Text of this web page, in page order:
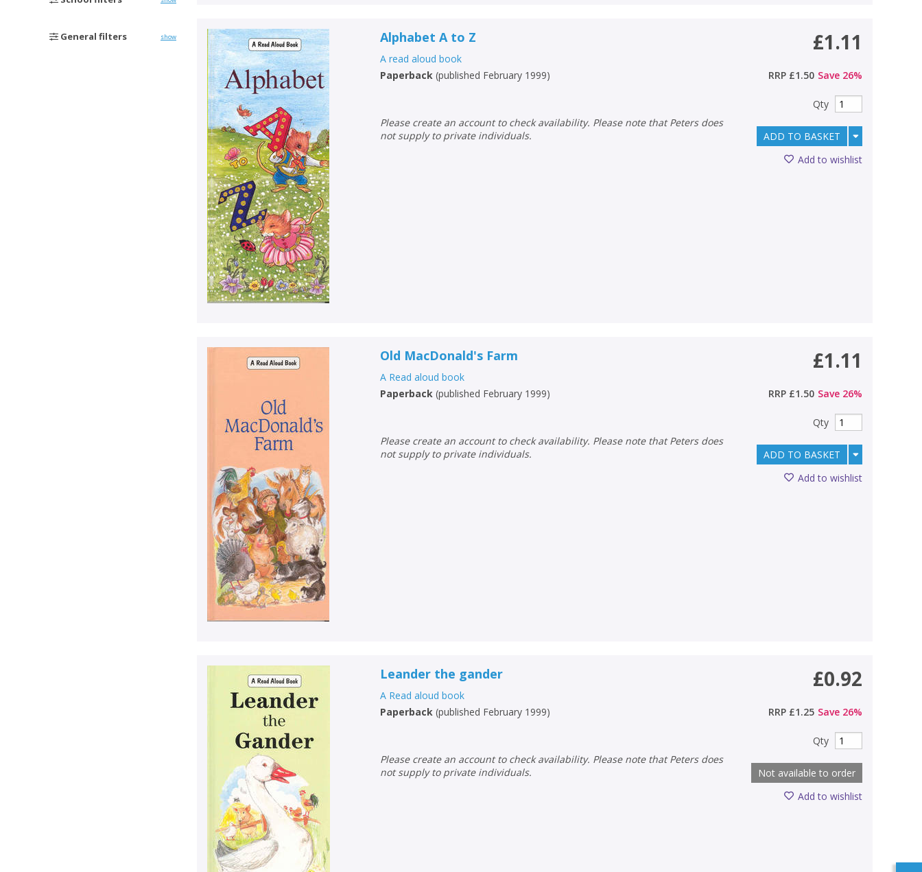
General filters show Alphabet A to Z
A read aloud book
Paperback (published February 1999)
Please create an account to check availability. Please note that Peters does
not supply to private individuals.
£1.11
RRP £1.50 Save 26%
Qty
ADD TO BASKET
Add to wishlist
Old MacDonald's Farm
A Read aloud book
Paperback (published February 1999)
Please create an account to check availability. Please note that Peters does
not supply to private individuals.
£1.11
RRP £1.50 Save 26%
Qty
ADD TO BASKET
Add to wishlist
Leander the gander
A Read aloud book
Paperback (published February 1999)
Please create an account to check availability. Please note that Peters does
not supply to private individuals.
£0.92
RRP £1.25 Save 26%
Qty
Not available to order
Add to wishlist